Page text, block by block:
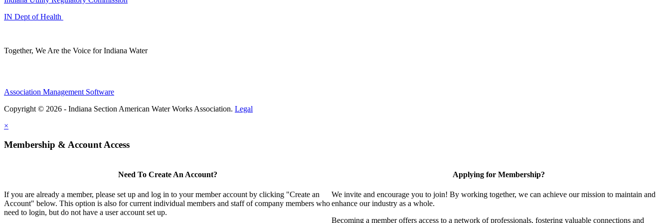
IN Dept of Health
Together, We Are the Voice for Indiana Water
Association Management Software
Copyright © 2026 - Indiana Section American Water Works Association. Legal
×
Membership & Account Access
Need To Create An Account?
If you are already a member, please set up and log in to your member account by clicking "Create an
Account" below. This option is also for current individual members and staff of company members who
need to login, but do not have a user account set up.
Applying for Membership?
We invite and encourage you to join! By working together, we can achieve our mission to maintain and
enhance our industry as a whole.
Becoming a member offers access to a network of professionals, fostering valuable connections and